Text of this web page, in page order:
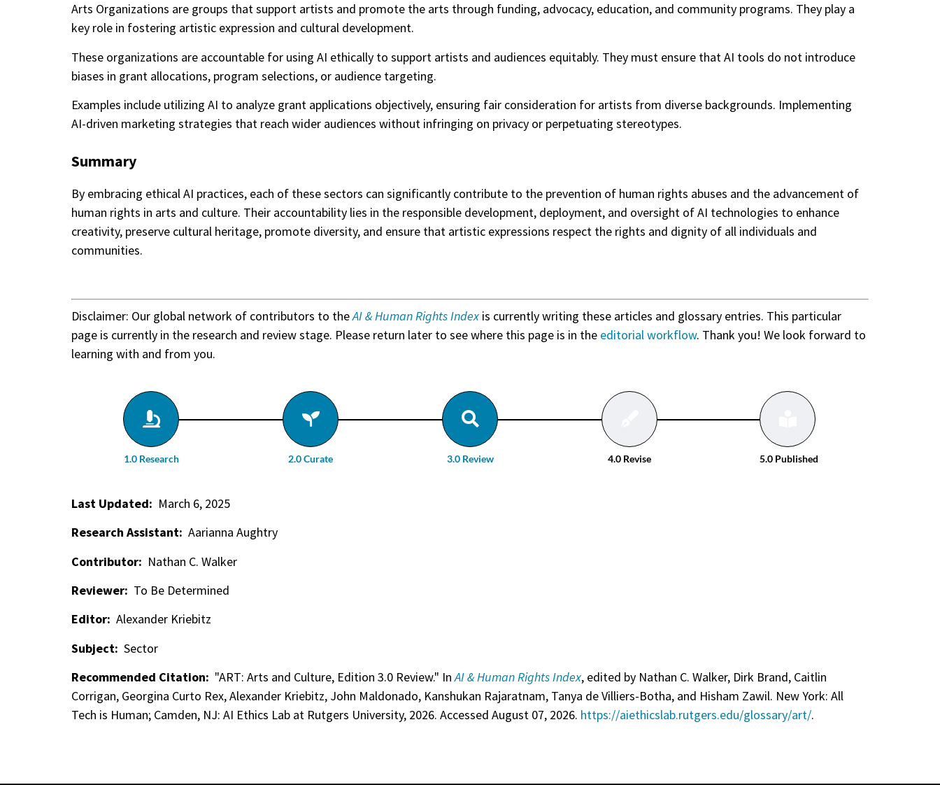
Arts Organizations are groups that support artists and promote the arts through funding, advocacy, education, and community programs. They play a
key role in fostering artistic expression and cultural development.
These organizations are accountable for using AI ethically to support artists and audiences equitably. They must ensure that AI tools do not introduce
biases in grant allocations, program selections, or audience targeting.
Examples include utilizing AI to analyze grant applications objectively, ensuring fair consideration for artists from diverse backgrounds. Implementing
AI-driven marketing strategies that reach wider audiences without infringing on privacy or perpetuating stereotypes.
Summary
By embracing ethical AI practices, each of these sectors can significantly contribute to the prevention of human rights abuses and the advancement of
human rights in arts and culture. Their accountability lies in the responsible development, deployment, and oversight of AI technologies to enhance
creativity, preserve cultural heritage, promote diversity, and ensure that artistic expressions respect the rights and dignity of all individuals and
communities.
Disclaimer: Our global network of contributors to theAI & Human Rights Indexis currently writing these articles and glossary entries. This particular
page is currently in the research and review stage. Please return later to see where this page is in the editorial workflow. Thank you! We look forward to
learning with and from you.
1.0 Research 2.0 Curate 3.0 Review 4.0 Revise 5.0 Published
Last Updated: March 6, 2025
Research Assistant: Aarianna Aughtry
Contributor: Nathan C. Walker
Reviewer: To Be Determined
Editor: Alexander Kriebitz
Subject: Sector
Recommended Citation: "ART: Arts and Culture, Edition 3.0 Review." InAI & Human Rights Index, edited by Nathan C. Walker, Dirk Brand, Caitlin
Corrigan, Georgina Curto Rex, Alexander Kriebitz, John Maldonado, Kanshukan Rajaratnam, Tanya de Villiers-Botha, and Hisham Zawil. New York: All
Tech is Human; Camden, NJ: AI Ethics Lab at Rutgers University, 2026. Accessed August 07, 2026. https://aiethicslab.rutgers.edu/glossary/art/.